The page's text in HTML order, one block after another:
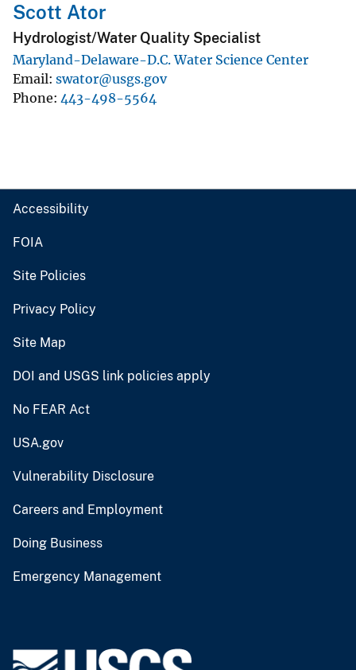
Scott Ator
Hydrologist/Water Quality Specialist
Maryland-Delaware-D.C. Water Science Center
Email swator@usgs.gov
Phone 443-498-5564
Accessibility
FOIA
Site Policies
Privacy Policy
Site Map
DOI and USGS link policies apply
No FEAR Act
USA.gov
Vulnerability Disclosure
Careers and Employment
Doing Business
Emergency Management